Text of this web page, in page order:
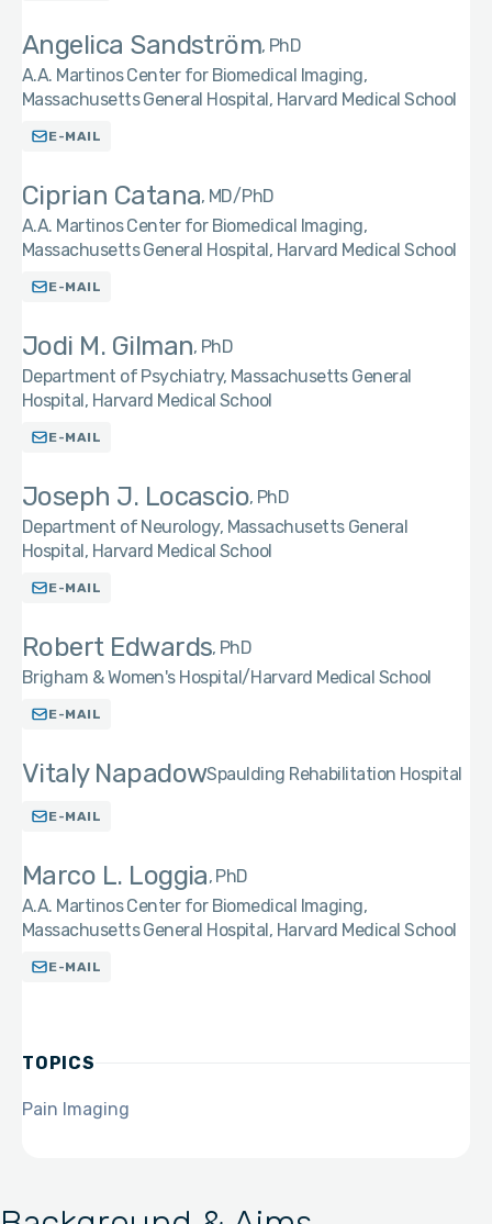
Angelica Sandström PhD
A.A. Martinos Center for Biomedical Imaging,
Massachusetts General Hospital, Harvard Medical School
E-MAIL
Ciprian Catana MD/PhD
A.A. Martinos Center for Biomedical Imaging,
Massachusetts General Hospital, Harvard Medical School
E-MAIL
Jodi M. Gilman PhD
Department of Psychiatry, Massachusetts General
Hospital, Harvard Medical School
E-MAIL
Joseph J. Locascio PhD
Department of Neurology, Massachusetts General
Hospital, Harvard Medical School
E-MAIL
Robert Edwards PhD
Brigham & Women's Hospital/Harvard Medical School
E-MAIL
Vitaly NapadowSpaulding Rehabilitation Hospital
E-MAIL
Marco L. Loggia PhD
A.A. Martinos Center for Biomedical Imaging,
Massachusetts General Hospital, Harvard Medical School
E-MAIL
TOPICS
Pain Imaging